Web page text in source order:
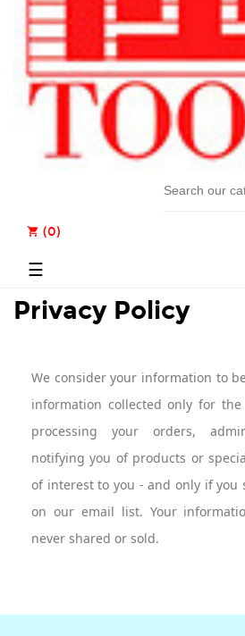
shopping_cart (0)
Toggle
☰
Privacy Policy
We consider your information to
information collected only for
processing your orders,
notifying you of products or
of interest to you - and only if you
on our email list. Your
never shared or sold.